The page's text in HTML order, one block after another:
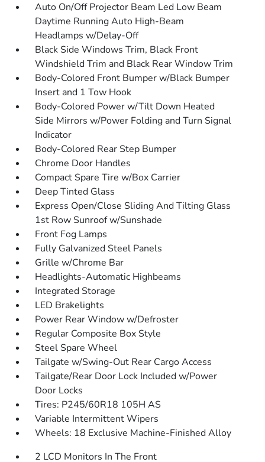
Auto On/Off Projector Beam Led Low Beam
Daytime Running Auto High-Beam
Headlamps w/Delay-Off
Black Side Windows Trim, Black Front
Windshield Trim and Black Rear Window Trim
Body-Colored Front Bumper w/Black Bumper
Insert and 1 Tow Hook
Body-Colored Power w/Tilt Down Heated
Side Mirrors w/Power Folding and Turn Signal
Indicator
Body-Colored Rear Step Bumper
Chrome Door Handles
Compact Spare Tire w/Box Carrier
Deep Tinted Glass
Express Open/Close Sliding And Tilting Glass
1st Row Sunroof w/Sunshade
Front Fog Lamps
Fully Galvanized Steel Panels
Grille w/Chrome Bar
Headlights-Automatic Highbeams
Integrated Storage
LED Brakelights
Power Rear Window w/Defroster
Regular Composite Box Style
Steel Spare Wheel
Tailgate w/Swing-Out Rear Cargo Access
Tailgate/Rear Door Lock Included w/Power
Door Locks
Tires: P245/60R18 105H AS
Variable Intermittent Wipers
Wheels: 18 Exclusive Machine-Finished Alloy
2 LCD Monitors In The Front